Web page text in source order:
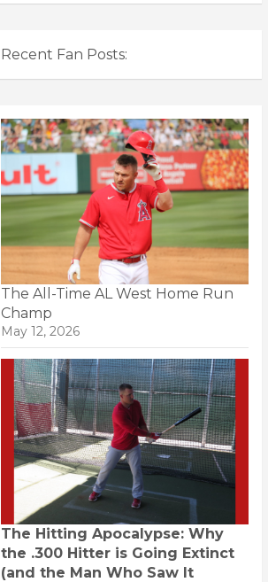
Recent Fan Posts:
The All-Time AL West Home Run
Champ
May 12, 2026
The Hitting Apocalypse: Why
the .300 Hitter is Going Extinct
(and the Man Who Saw It